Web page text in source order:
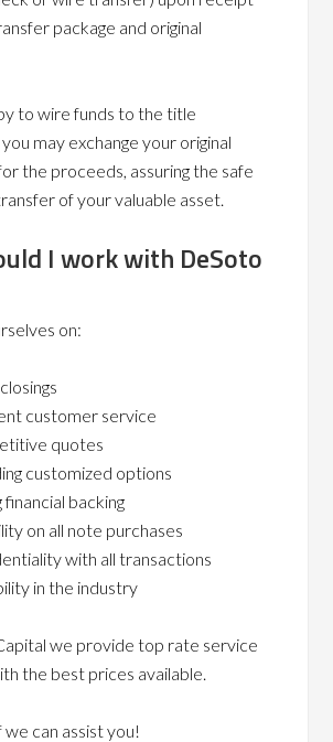
package and original
to wire funds to the title
may exchange your original
the proceeds, assuring the safe
of your valuable asset.
I work with DeSoto
on:
customer service
quotes
customized options
financial backing
on all note purchases
with all transactions
in the industry
we provide top rate service
the best prices available.
we can assist you!